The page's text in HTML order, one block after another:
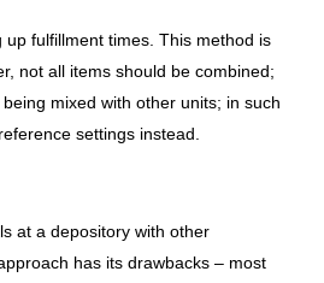
fulfillment times. This method is
not all items should be combined;
mixed with other units; in such
settings instead.
at a depository with other
has its drawbacks – most